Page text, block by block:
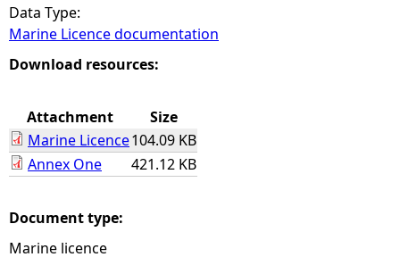
a
r
h
r
Data Type:
Marine Licence documentation
Download resources:
Attachment
Size
Marine Licence104.09 KB
Annex One
421.12 KB
Document type:
Marine licence